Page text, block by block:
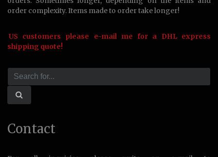
order complexity. Items made to order take longer!
US customers please e-mail me for a DHL express
shipping quote!
Contact